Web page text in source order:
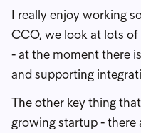
I really enjoy working
CCO, we look at lots
- at the moment there
and supporting
The other key thing
growing startup -